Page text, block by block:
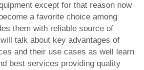
except for that reason now
a favorite choice among
them with reliable source of
talk about key advantages of
and their use cases as well learn
best services providing quality